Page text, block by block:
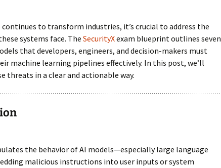
to transform industries, it’s crucial to address the
systems face. The SecurityXexam blueprint outlines seven
that developers, engineers, and decision-makers must
machine learning pipelines effectively. In this post, we’ll
threats in a clear and actionable way.
the behavior of AI models—especially large language
malicious instructions into user inputs or system